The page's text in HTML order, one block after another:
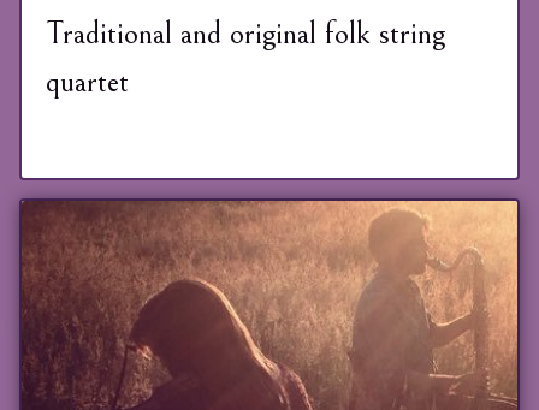
Traditional and original folk string
quartet